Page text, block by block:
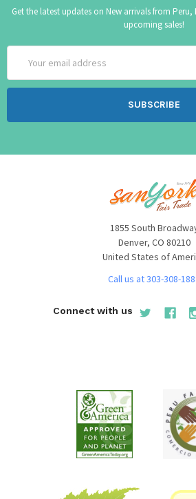
Get the latest updates on New arrivals from
upcoming sales!
Address
1855 South
Denver, CO 80210
United States of
Call us at 303-308-
Connect with us